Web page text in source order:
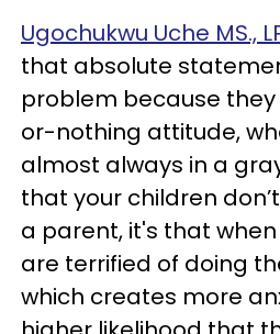
Ugochukwu Uche MS.,
that absolute
problem because
or-nothing attitude,
almost always in a
that your children
a parent, it's that
are terrified of doing
which creates more